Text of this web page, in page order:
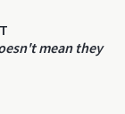
mean they